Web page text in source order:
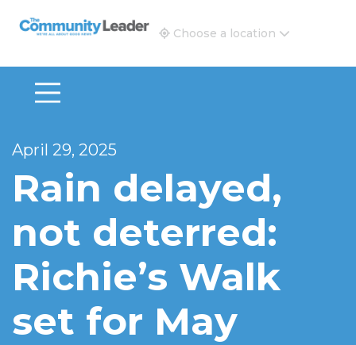
The Community Leader and Real Estate New and
Choose a location
April 29, 2025
Rain delayed,
not deterred:
Richie’s Walk
set for May